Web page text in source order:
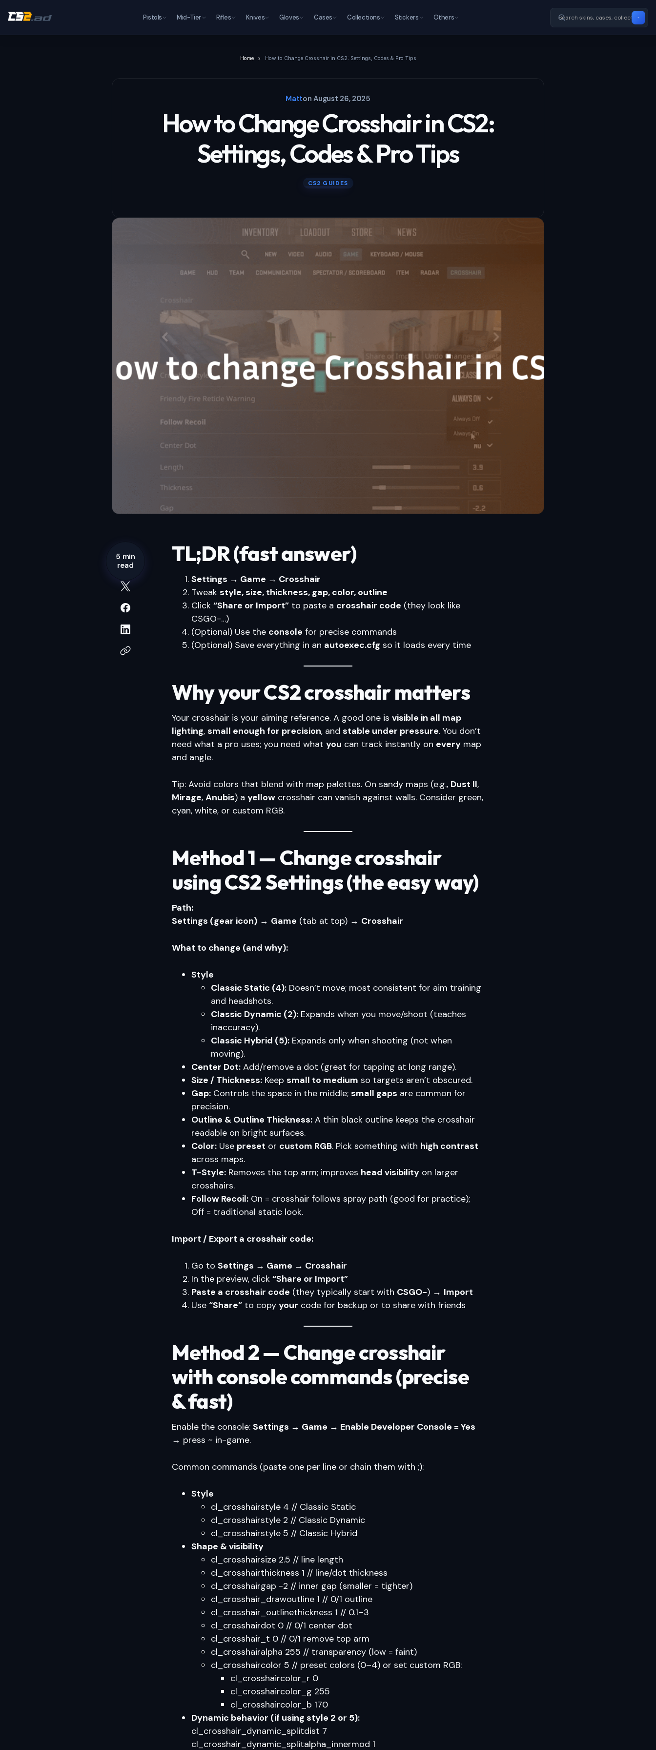
Pistols Mid-Tier Rifles Knives Gloves Cases Collections Stickers Others
Home How to Change Crosshair in CS2: Settings, Codes & Pro Tips
Matton August 26, 2025
How to Change Crosshair in CS2:
Settings, Codes & Pro Tips
CS2 GUIDES
5 min
read
TL;DR (fast answer)
Settings → Game → Crosshair
Tweak style, size, thickness, gap, color, outline
Click “Share or Import” to paste a crosshair code (they look like
CSGO-…)
(Optional) Use the console for precise commands
(Optional) Save everything in an autoexec.cfg so it loads every time
Why your CS2 crosshair matters
Your crosshair is your aiming reference. A good one is visible in all map
lighting, small enough for precision, and stable under pressure. You don’t
need what a pro uses; you need what you can track instantly on every map
and angle.
Tip: Avoid colors that blend with map palettes. On sandy maps (e.g., Dust II,
Mirage, Anubis) a yellow crosshair can vanish against walls. Consider green,
cyan, white, or custom RGB.
Method 1 — Change crosshair
using CS2 Settings (the easy way)
Path:
Settings (gear icon) → Game (tab at top) → Crosshair
What to change (and why):
Style
Classic Static (4): Doesn’t move; most consistent for aim training
and headshots.
Classic Dynamic (2): Expands when you move/shoot (teaches
inaccuracy).
Classic Hybrid (5): Expands only when shooting (not when
moving).
Center Dot: Add/remove a dot (great for tapping at long range).
Size / Thickness: Keep small to medium so targets aren’t obscured.
Gap: Controls the space in the middle; small gaps are common for
precision.
Outline & Outline Thickness: A thin black outline keeps the crosshair
readable on bright surfaces.
Color: Use preset or custom RGB. Pick something with high contrast
across maps.
T-Style: Removes the top arm; improves head visibility on larger
crosshairs.
Follow Recoil: On = crosshair follows spray path (good for practice);
Off = traditional static look.
Import / Export a crosshair code:
Go to Settings → Game → Crosshair
In the preview, click “Share or Import”
Paste a crosshair code (they typically start with CSGO-) → Import
Use “Share” to copy your code for backup or to share with friends
Method 2 — Change crosshair
with console commands (precise
& fast)
Enable the console: Settings → Game → Enable Developer Console = Yes
→ press ~ in-game.
Common commands (paste one per line or chain them with ;):
Style
cl_crosshairstyle 4 // Classic Static
cl_crosshairstyle 2 // Classic Dynamic
cl_crosshairstyle 5 // Classic Hybrid
Shape & visibility
cl_crosshairsize 2.5 // line length
cl_crosshairthickness 1 // line/dot thickness
cl_crosshairgap -2 // inner gap (smaller = tighter)
cl_crosshair_drawoutline 1 // 0/1 outline
cl_crosshair_outlinethickness 1 // 0.1–3
cl_crosshairdot 0 // 0/1 center dot
cl_crosshair_t 0 // 0/1 remove top arm
cl_crosshairalpha 255 // transparency (low = faint)
cl_crosshaircolor 5 // preset colors (0–4) or set custom RGB:
cl_crosshaircolor_r 0
cl_crosshaircolor_g 255
cl_crosshaircolor_b 170
Dynamic behavior (if using style 2 or 5):
cl_crosshair_dynamic_splitdist 7
cl_crosshair_dynamic_splitalpha_innermod 1